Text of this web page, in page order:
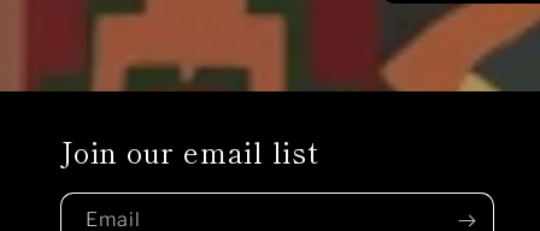
Join our email list
Email